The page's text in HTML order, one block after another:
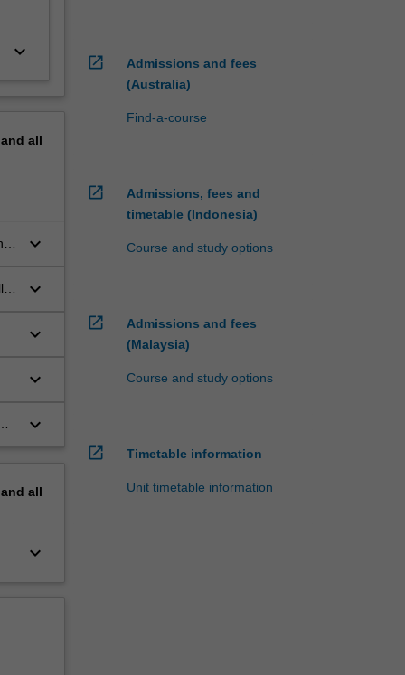
keyboard_arrow_down
all
keyboard_arrow_down
keyboard_arrow_down
keyboard_arrow_down
keyboard_arrow_down
keyboard_arrow_down
all
keyboard_arrow_down
open_in_new
Admissions and fees
(Australia)
Find-a-course
open_in_new
Admissions, fees and
timetable (Indonesia)
Course and study options
open_in_new
Admissions and fees
(Malaysia)
Course and study options
open_in_new Timetable information
Unit timetable information